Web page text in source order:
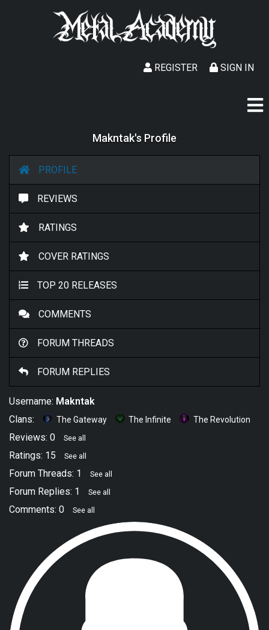
SIGN IN
REGISTER
Makntak's Profile
PROFILE
REVIEWS
RATINGS
COVER RATINGS
TOP 20 RELEASES
COMMENTS
FORUM THREADS
FORUM REPLIES
Username: Makntak
Clans:
The Gateway The Infinite The Revolution
Reviews: 0 See all
Ratings: 15 See all
Forum Threads: 1 See all
Forum Replies: 1 See all
Comments: 0 See all